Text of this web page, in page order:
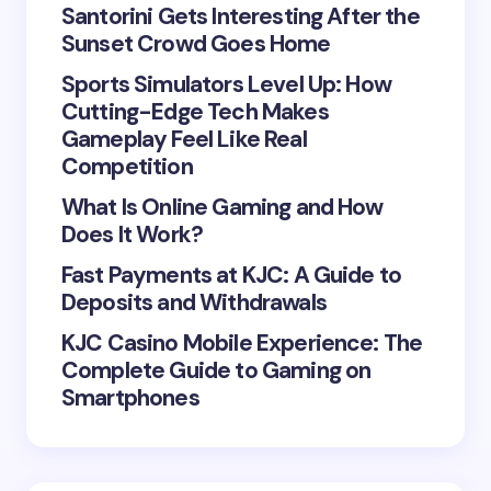
Your Comment *
Save my name and email in this browser for the
Submit Comment
Santorini Gets Interesting After the
Sunset Crowd Goes Home
Sports Simulators Level Up: How
Cutting-Edge Tech Makes
Gameplay Feel Like Real
Competition
What Is Online Gaming and How
Does It Work?
Fast Payments at KJC: A Guide to
Deposits and Withdrawals
KJC Casino Mobile Experience: The
Complete Guide to Gaming on
Smartphones